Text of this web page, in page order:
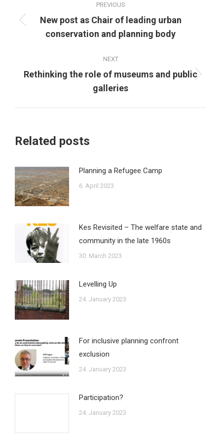
navigation
PREVIOUS
Previous
post:
New post as Chair of leading urban
conservation and planning body
NEXT
Next
post:
Rethinking the role of museums and public
galleries
Related posts
Planning a Refugee Camp
6. April 2023
Kes Revisited – The welfare state and
community in the late 1960s
30. March 2023
Levelling Up
24. January 2023
For inclusive planning confront
exclusion
24. January 2023
Participation?
24. January 2023